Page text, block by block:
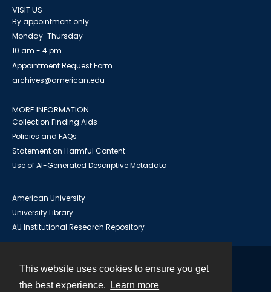
This website uses cookies to ensure you get
the best experience.
Learn more
VISIT US
By appointment only
Monday-Thursday
10 am - 4 pm
Appointment Request Form
archives@american.edu
MORE INFORMATION
Collection Finding Aids
Policies and FAQs
Statement on Harmful Content
Use of AI-Generated Descriptive Metadata
American University
University Library
AU Institutional Research Repository